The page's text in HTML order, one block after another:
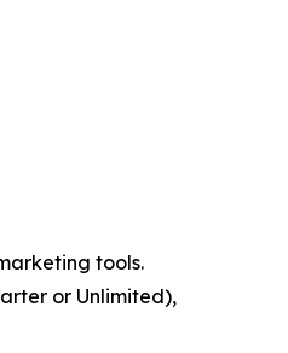
tools.
or Unlimited),